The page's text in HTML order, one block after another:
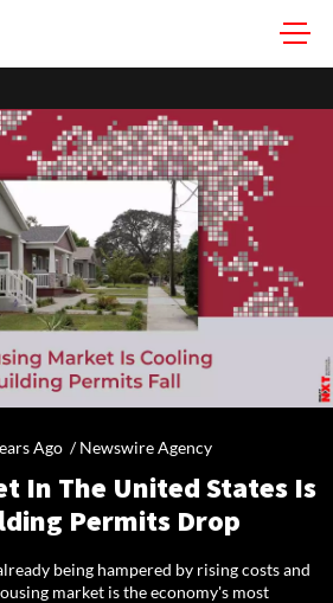
Ago /Newswire Agency
In The United States Is
Permits Drop
being hampered by rising costs and
market is the economy's most